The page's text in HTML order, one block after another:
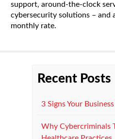
support, around-the-clock
cybersecurity solutions – and
monthly rate.
Recent Posts
3 Signs Your
Why Cybercriminals